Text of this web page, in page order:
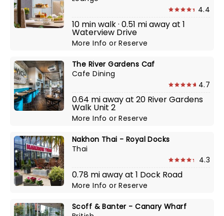
4.4
10 min walk · 0.51 mi away at 1
Waterview Drive
More InfoorReserve
The River Gardens Caf
Cafe Dining
4.7
0.64 mi away at 20 River Gardens
Walk Unit 2
More InfoorReserve
Nakhon Thai - Royal Docks
Thai
4.3
0.78 mi away at 1 Dock Road
More InfoorReserve
Scoff & Banter - Canary Wharf